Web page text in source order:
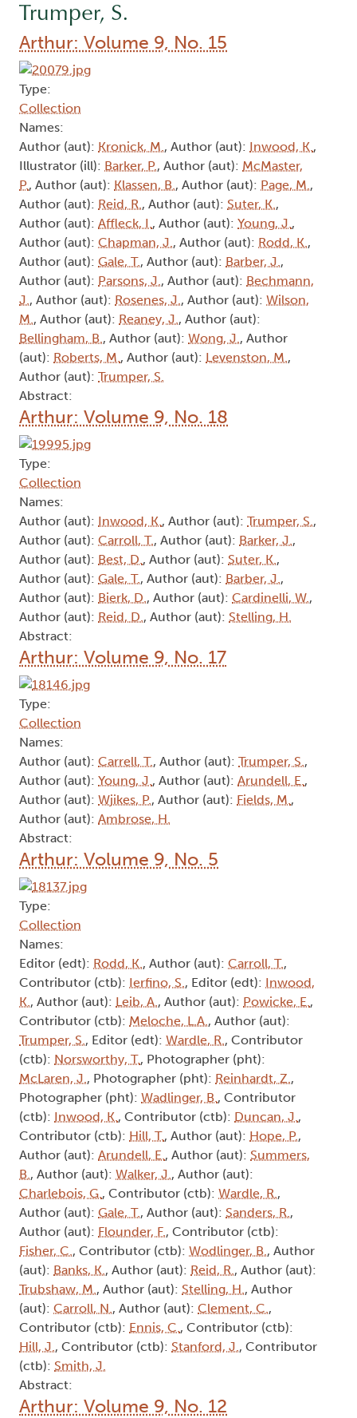
Trumper, S.
Arthur: Volume 9, No. 15
Type:
Collection
Names:
Author (aut): Kronick, M., Author (aut): Inwood, K.,
Illustrator (ill): Barker, P., Author (aut): McMaster,
P., Author (aut): Klassen, B., Author (aut): Page, M.,
Author (aut): Reid, R., Author (aut): Suter, K.,
Author (aut): Affleck, I., Author (aut): Young, J.,
Author (aut): Chapman, J., Author (aut): Rodd, K.,
Author (aut): Gale, T., Author (aut): Barber, J.,
Author (aut): Parsons, J., Author (aut): Bechmann,
J., Author (aut): Rosenes, J., Author (aut): Wilson,
M., Author (aut): Reaney, J., Author (aut):
Bellingham, B., Author (aut): Wong, J., Author
(aut): Roberts, M., Author (aut): Levenston, M.,
Author (aut): Trumper, S.
Abstract:
Arthur: Volume 9, No. 18
Type:
Collection
Names:
Author (aut): Inwood, K., Author (aut): Trumper, S.,
Author (aut): Carroll, T., Author (aut): Barker, J.,
Author (aut): Best, D., Author (aut): Suter, K.,
Author (aut): Gale, T., Author (aut): Barber, J.,
Author (aut): Bierk, D., Author (aut): Cardinelli, W.,
Author (aut): Reid, D., Author (aut): Stelling, H.
Abstract:
Arthur: Volume 9, No. 17
Type:
Collection
Names:
Author (aut): Carrell, T., Author (aut): Trumper, S.,
Author (aut): Young, J., Author (aut): Arundell, E.,
Author (aut): Wjikes, P., Author (aut): Fields, M.,
Author (aut): Ambrose, H.
Abstract:
Arthur: Volume 9, No. 5
Type:
Collection
Names:
Editor (edt): Rodd, K., Author (aut): Carroll, T.,
Contributor (ctb): Ierfino, S., Editor (edt): Inwood,
K., Author (aut): Leib, A., Author (aut): Powicke, E.,
Contributor (ctb): Meloche, L.A., Author (aut):
Trumper, S., Editor (edt): Wardle, R., Contributor
(ctb): Norsworthy, T., Photographer (pht):
McLaren, J., Photographer (pht): Reinhardt, Z.,
Photographer (pht): Wadlinger, B., Contributor
(ctb): Inwood, K., Contributor (ctb): Duncan, J.,
Contributor (ctb): Hill, T., Author (aut): Hope, P.,
Author (aut): Arundell, E., Author (aut): Summers,
B., Author (aut): Walker, J., Author (aut):
Charlebois, G., Contributor (ctb): Wardle, R.,
Author (aut): Gale, T., Author (aut): Sanders, R.,
Author (aut): Flounder, F., Contributor (ctb):
Fisher, C., Contributor (ctb): Wodlinger, B., Author
(aut): Banks, K., Author (aut): Reid, R., Author (aut):
Trubshaw, M., Author (aut): Stelling, H., Author
(aut): Carroll, N., Author (aut): Clement, C.,
Contributor (ctb): Ennis, C., Contributor (ctb):
Hill, J., Contributor (ctb): Stanford, J., Contributor
(ctb): Smith, J.
Abstract:
Arthur: Volume 9, No. 12